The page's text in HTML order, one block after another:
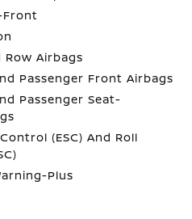
Front
Airbags
Passenger Front Airbags
Passenger Seat-
(ESC) And Roll
Plus